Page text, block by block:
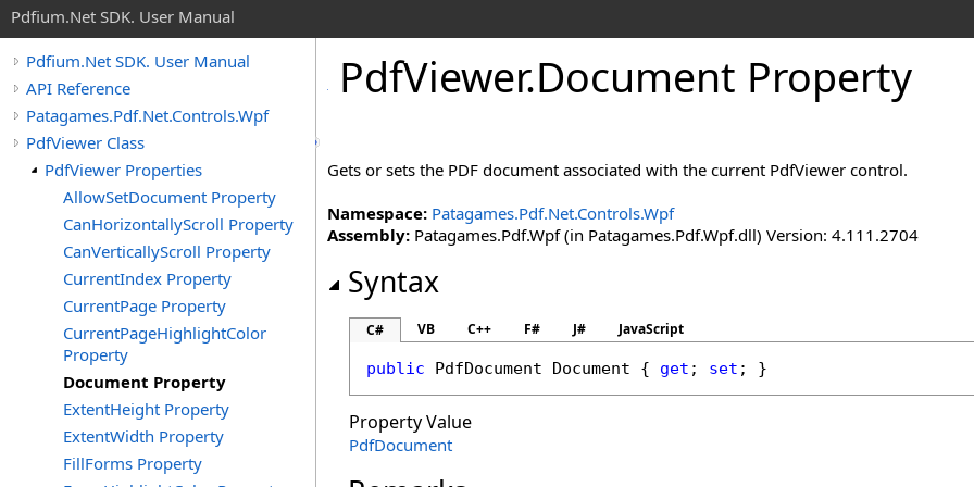
Pdfium.Net SDK. User Manual
Pdfium.Net SDK. User Manual
API Reference
Patagames.Pdf.Net.Controls.Wpf
PdfViewer Class
PdfViewer Properties
AllowSetDocument Property
CanHorizontallyScroll Property
CanVerticallyScroll Property
CurrentIndex Property
CurrentPage Property
CurrentPageHighlightColor
Property
Document Property
ExtentHeight Property
ExtentWidth Property
FillForms Property
PdfViewer.Document Property
Gets or sets the PDF document associated with the current PdfViewer control.
Namespace: Patagames.Pdf.Net.Controls.Wpf
Assembly: Patagames.Pdf.Wpf (in Patagames.Pdf.Wpf.dll) Version: 4.111.2704
Syntax
C# VB C++ F# J# JavaScript
public PdfDocument Document { get ; set ; }
Property Value
PdfDocument